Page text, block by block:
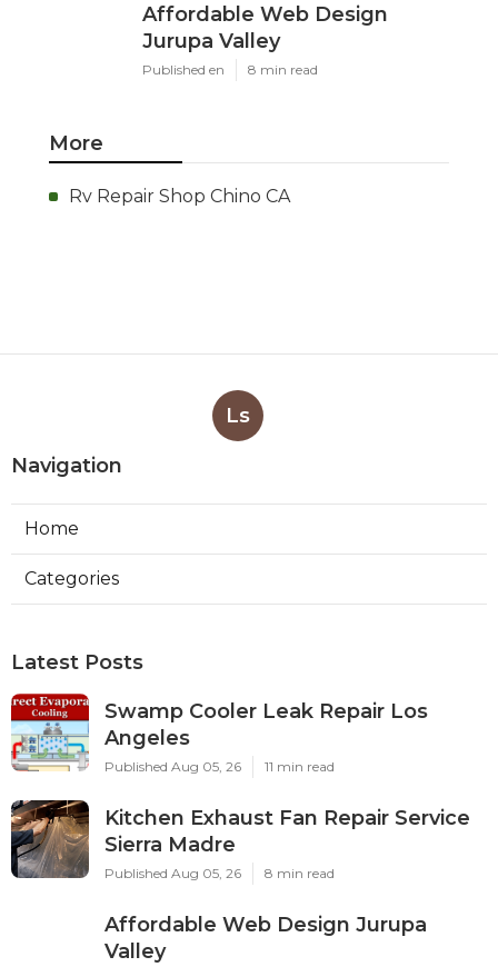
Affordable Web Design
Jurupa Valley
Published en 8 min read
More
Rv Repair Shop Chino CA
Ls
Navigation
Home
Categories
Latest Posts
Swamp Cooler Leak Repair Los
Angeles
Published Aug 05, 26 11 min read
Kitchen Exhaust Fan Repair Service
Sierra Madre
Published Aug 05, 26 8 min read
Affordable Web Design Jurupa
Valley